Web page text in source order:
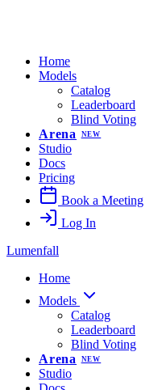
Home
Models
Catalog
Leaderboard
Blind Voting
Arena
NEW
Studio
Docs
Pricing
Book a Meeting
Log In
Lumenfall
Home
Models
Catalog
Leaderboard
Blind Voting
Arena
NEW
Studio